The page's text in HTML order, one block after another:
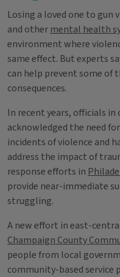
Losing a loved one to gun
and other mental health
environment where
same effect. But experts
can help prevent some of
consequences.
In recent years, officials in
acknowledged the need
incidents of violence and
address the impact of
response efforts in
provide near-immediate
struggling.
A new effort in east-
Champaign County
people from local
community-based